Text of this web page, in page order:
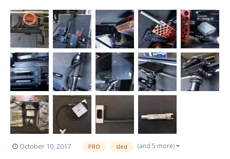
deserve to be still in a closet. Located in Madrid (Spain). Will ship it
worldwide. -P...
October 10, 2017 PRO sled (and 5 more)